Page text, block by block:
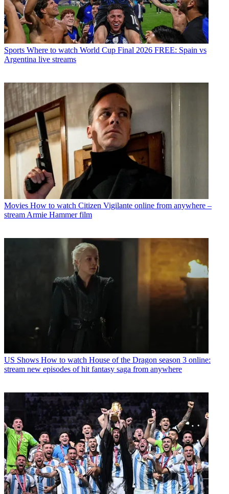
Sports Where to watch World Cup Final 2026 FREE: Spain vs
Argentina live streams
Movies How to watch Citizen Vigilante online from anywhere –
stream Armie Hammer film
US Shows How to watch House of the Dragon season 3 online:
stream new episodes of hit fantasy saga from anywhere